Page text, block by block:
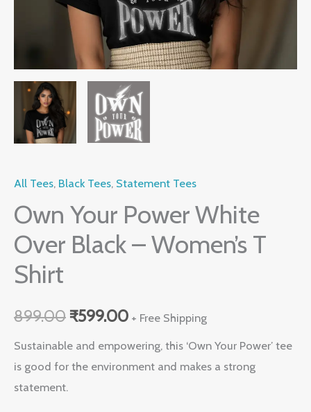
All Tees, Black Tees, Statement Tees
Own Your Power White
Over Black – Women’s T
Shirt
899.00 ₹599.00 + Free Shipping
Sustainable and empowering, this ‘Own Your Power’ tee
is good for the environment and makes a strong
statement.
quantity